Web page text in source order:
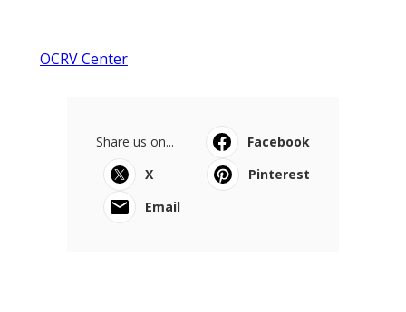
OCRV Center
Share us on...
Facebook
X
Pinterest
Email